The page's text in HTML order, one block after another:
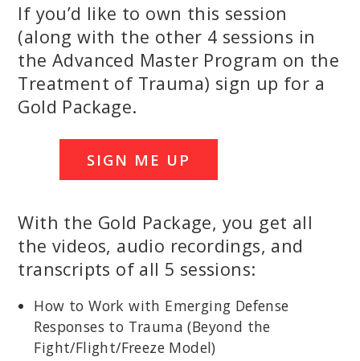
If you’d like to own this session
(along with the other 4 sessions in
the Advanced Master Program on the
Treatment of Trauma) sign up for a
Gold Package.
SIGN ME UP
With the Gold Package, you get all
the videos, audio recordings, and
transcripts of all 5 sessions:
How to Work with Emerging Defense
Responses to Trauma (Beyond the
Fight/Flight/Freeze Model)